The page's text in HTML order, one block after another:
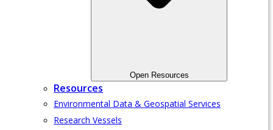
Open Resources
Resources
Environmental Data & Geospatial Services
Research Vessels